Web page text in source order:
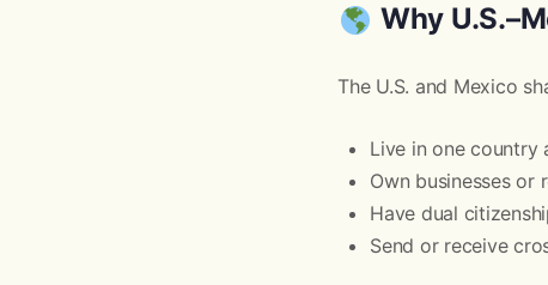
Why
The U.S. and Mexico
Live in one country
Own businesses or
Have dual
Send or receive